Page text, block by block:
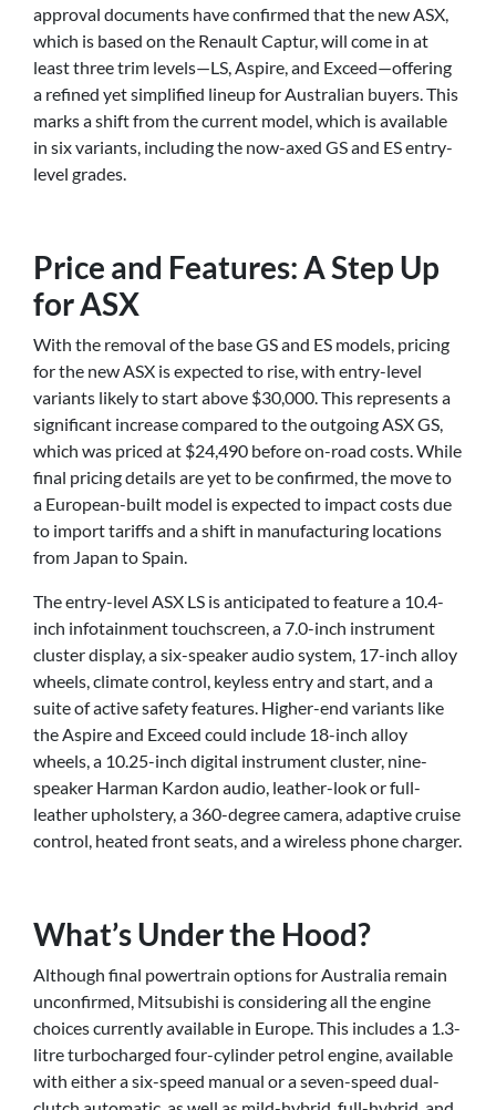
approval documents have confirmed that the new ASX,
which is based on the Renault Captur, will come in at
least three trim levels—LS, Aspire, and Exceed—offering
a refined yet simplified lineup for Australian buyers. This
marks a shift from the current model, which is available
in six variants, including the now-axed GS and ES entry-
level grades.
Price and Features: A Step Up
for ASX
With the removal of the base GS and ES models, pricing
for the new ASX is expected to rise, with entry-level
variants likely to start above $30,000. This represents a
significant increase compared to the outgoing ASX GS,
which was priced at $24,490 before on-road costs. While
final pricing details are yet to be confirmed, the move to
a European-built model is expected to impact costs due
to import tariffs and a shift in manufacturing locations
from Japan to Spain.
The entry-level ASX LS is anticipated to feature a 10.4-
inch infotainment touchscreen, a 7.0-inch instrument
cluster display, a six-speaker audio system, 17-inch alloy
wheels, climate control, keyless entry and start, and a
suite of active safety features. Higher-end variants like
the Aspire and Exceed could include 18-inch alloy
wheels, a 10.25-inch digital instrument cluster, nine-
speaker Harman Kardon audio, leather-look or full-
leather upholstery, a 360-degree camera, adaptive cruise
control, heated front seats, and a wireless phone charger.
What’s Under the Hood?
Although final powertrain options for Australia remain
unconfirmed, Mitsubishi is considering all the engine
choices currently available in Europe. This includes a 1.3-
litre turbocharged four-cylinder petrol engine, available
with either a six-speed manual or a seven-speed dual-